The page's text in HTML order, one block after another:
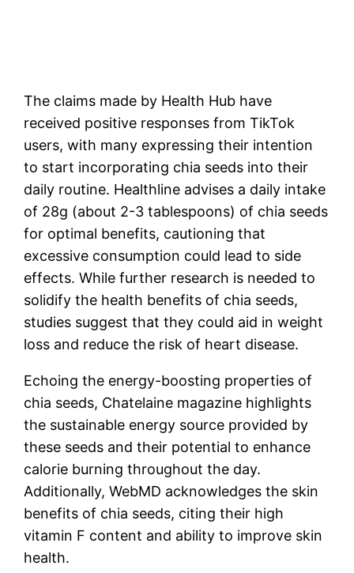
The claims made by Health Hub have
received positive responses from TikTok
users, with many expressing their intention
to start incorporating chia seeds into their
daily routine. Healthline advises a daily intake
of 28g (about 2-3 tablespoons) of chia seeds
for optimal benefits, cautioning that
excessive consumption could lead to side
effects. While further research is needed to
solidify the health benefits of chia seeds,
studies suggest that they could aid in weight
loss and reduce the risk of heart disease.
Echoing the energy-boosting properties of
chia seeds, Chatelaine magazine highlights
the sustainable energy source provided by
these seeds and their potential to enhance
calorie burning throughout the day.
Additionally, WebMD acknowledges the skin
benefits of chia seeds, citing their high
vitamin F content and ability to improve skin
health.